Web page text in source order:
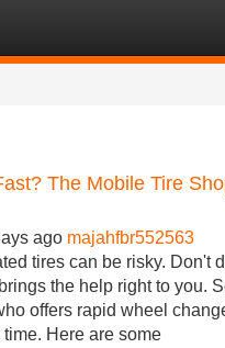
The Mobile Tire
ago majahfbr552563
tires can be risky. Don't
the help right to you.
offers rapid wheel
Here are some